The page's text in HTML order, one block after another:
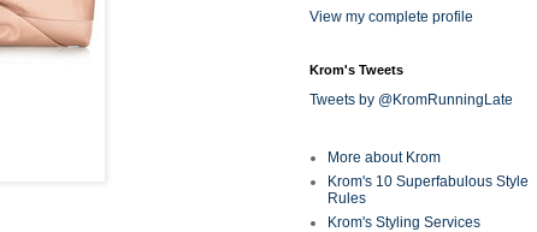
View my complete profile
Krom's Tweets
Tweets by @KromRunningLate
More about Krom
Krom's 10 Superfabulous Style
Rules
Krom's Styling Services